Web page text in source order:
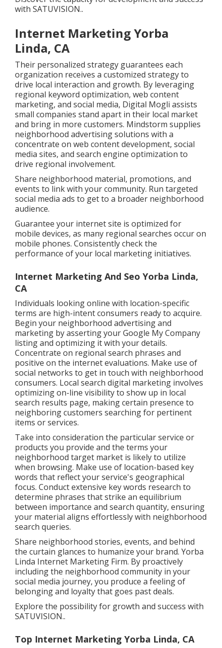
with SATUVISION..
Internet Marketing Yorba
Linda, CA
Their personalized strategy guarantees each
organization receives a customized strategy to
drive local interaction and growth. By leveraging
regional keyword optimization, web content
marketing, and social media, Digital Mogli assists
small companies stand apart in their local market
and bring in more customers. Mindstorm supplies
neighborhood advertising solutions with a
concentrate on web content development, social
media sites, and search engine optimization to
drive regional involvement.
Share neighborhood material, promotions, and
events to link with your community. Run targeted
social media ads to get to a broader neighborhood
audience.
Guarantee your internet site is optimized for
mobile devices, as many regional searches occur on
mobile phones. Consistently check the
performance of your local marketing initiatives.
Internet Marketing And Seo Yorba Linda,
CA
Individuals looking online with location-specific
terms are high-intent consumers ready to acquire.
Begin your neighborhood advertising and
marketing by asserting your Google My Company
listing and optimizing it with your details.
Concentrate on regional search phrases and
positive on the internet evaluations. Make use of
social networks to get in touch with neighborhood
consumers. Local search digital marketing involves
optimizing on-line visibility to show up in local
search results page, making certain presence to
neighboring customers searching for pertinent
items or services.
Take into consideration the particular service or
products you provide and the terms your
neighborhood target market is likely to utilize
when browsing. Make use of location-based key
words that reflect your service's geographical
focus. Conduct extensive key words research to
determine phrases that strike an equilibrium
between importance and search quantity, ensuring
your material aligns effortlessly with neighborhood
search queries.
Share neighborhood stories, events, and behind
the curtain glances to humanize your brand. Yorba
Linda Internet Marketing Firm. By proactively
including the neighborhood community in your
social media journey, you produce a feeling of
belonging and loyalty that goes past deals.
Explore the possibility for growth and success with
SATUVISION..
Top Internet Marketing Yorba Linda, CA